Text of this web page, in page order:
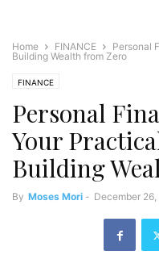
Home FINANCE
Personal
Building Wealth from Zero
FINANCE
Personal
Your
Building
By Moses Mori - December